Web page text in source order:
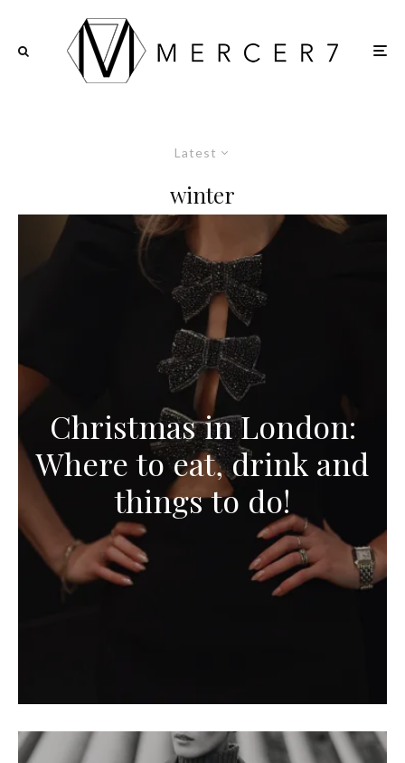
Latest
winter
Christmas in London:
Where to eat, drink and
things to do!